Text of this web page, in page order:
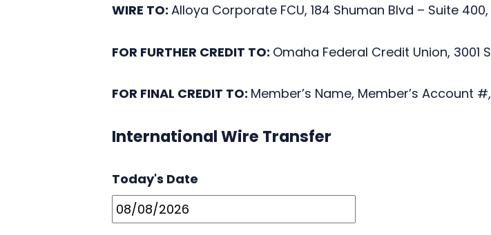
WIRE TO: Alloya Corporate FCU, 184 Shuman Blvd – Suite
FOR FURTHER CREDIT TO: Omaha Federal Credit Union, 3001
FOR FINAL CREDIT TO: Member’s Name, Member’s Account
International Wire Transfer
Today's Date
slash